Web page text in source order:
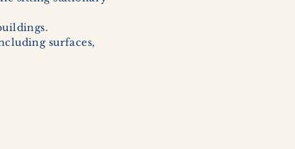
surfaces,